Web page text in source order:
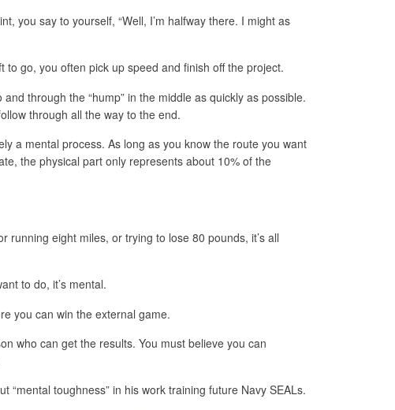
you say to yourself, “Well, I’m halfway there. I might as
to go, you often pick up speed and finish off the project.
through the “hump” in the middle as quickly as possible.
through all the way to the end.
a mental process. As long as you know the route you want
the physical part only represents about 10% of the
running eight miles, or trying to lose 80 pounds, it’s all
to do, it’s mental.
you can win the external game.
who can get the results. You must believe you can
“mental toughness” in his work training future Navy SEALs.